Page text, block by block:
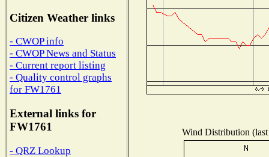
Citizen Weather links
- CWOP info
- CWOP News and Status
- Current report listing
- Quality control graphs
for FW1761
External links for
FW1761
- QRZ Lookup
Wind Distribution